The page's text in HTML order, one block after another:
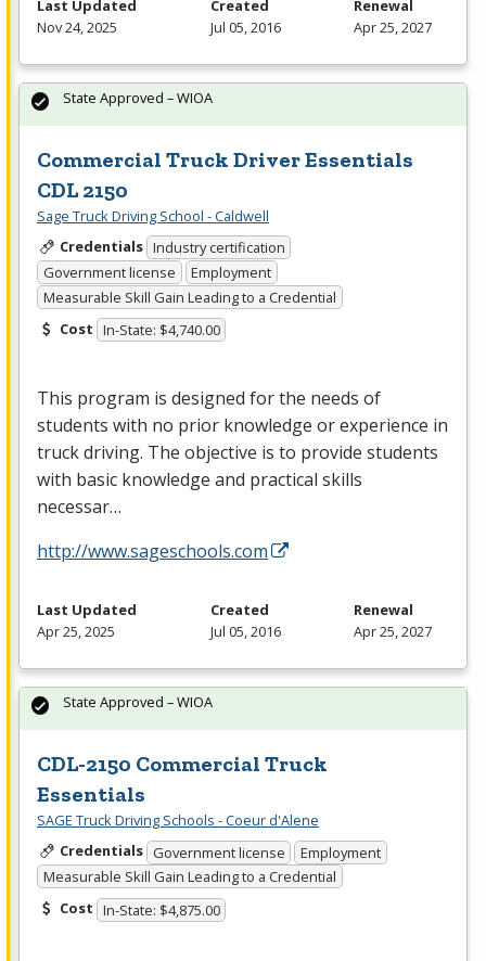
Last Updated
Nov 24, 2025
Created
Jul 05, 2016
Renewal
Apr 25, 2027
Commercial Truck Driver Essentials
CDL 2150
Sage Truck Driving School - Caldwell
Credentials Industry certification
Government license
Employment
Measurable Skill Gain Leading to a Credential
Cost In-State: $4,740.00
This program is designed for the needs of
students with no prior knowledge or experience in
truck driving. The objective is to provide students
with basic knowledge and practical skills
necessar…
http://www.sageschools.com
State Approved – WIOA
Last Updated
Apr 25, 2025
Created
Jul 05, 2016
Renewal
Apr 25, 2027
CDL-2150 Commercial Truck
Essentials
SAGE Truck Driving Schools - Coeur d'Alene
Credentials Government license
Employment
Measurable Skill Gain Leading to a Credential
Cost In-State: $4,875.00
State Approved – WIOA